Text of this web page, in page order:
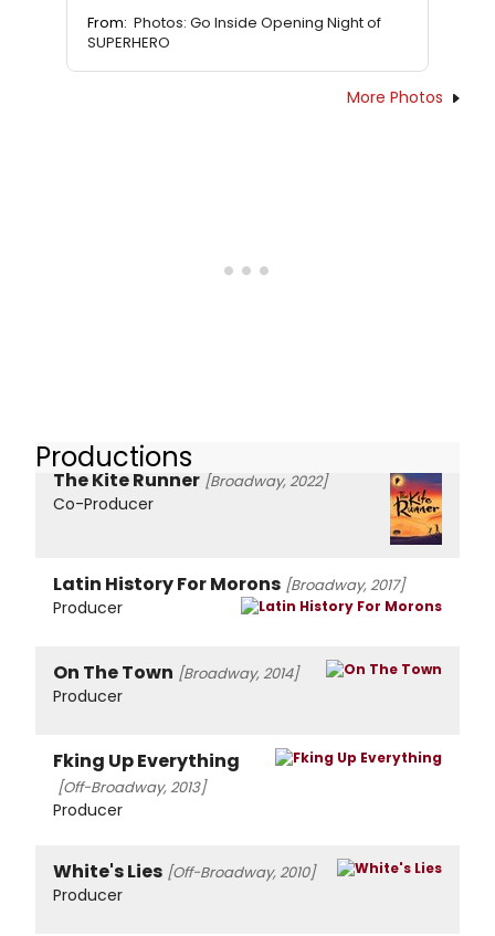
From: Photos: Go Inside Opening Night of
SUPERHERO
More Photos
Productions
The Kite Runner [Broadway, 2022]
Co-Producer
Latin History For Morons [Broadway, 2017]
Producer
On The Town [Broadway, 2014]
Producer
Fking Up Everything
[Off-Broadway, 2013]
Producer
White's Lies [Off-Broadway, 2010]
Producer